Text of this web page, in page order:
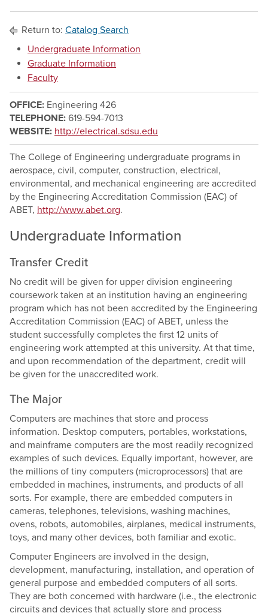
Return to: Catalog Search
Undergraduate Information
Graduate Information
Faculty
OFFICE: Engineering 426
TELEPHONE: 619-594-7013
WEBSITE: http://electrical.sdsu.edu
The College of Engineering undergraduate programs in
aerospace, civil, computer, construction, electrical,
environmental, and mechanical engineering are accredited
by the Engineering Accreditation Commission (EAC) of
ABET, http://www.abet.org.
Undergraduate Information
Transfer Credit
No credit will be given for upper division engineering
coursework taken at an institution having an engineering
program which has not been accredited by the Engineering
Accreditation Commission (EAC) of ABET, unless the
student successfully completes the first 12 units of
engineering work attempted at this university. At that time,
and upon recommendation of the department, credit will
be given for the unaccredited work.
The Major
Computers are machines that store and process
information. Desktop computers, portables, workstations,
and mainframe computers are the most readily recognized
examples of such devices. Equally important, however, are
the millions of tiny computers (microprocessors) that are
embedded in machines, instruments, and products of all
sorts. For example, there are embedded computers in
cameras, telephones, televisions, washing machines,
ovens, robots, automobiles, airplanes, medical instruments,
toys, and many other devices, both familiar and exotic.
Computer Engineers are involved in the design,
development, manufacturing, installation, and operation of
general purpose and embedded computers of all sorts.
They are both concerned with hardware (i.e., the electronic
circuits and devices that actually store and process